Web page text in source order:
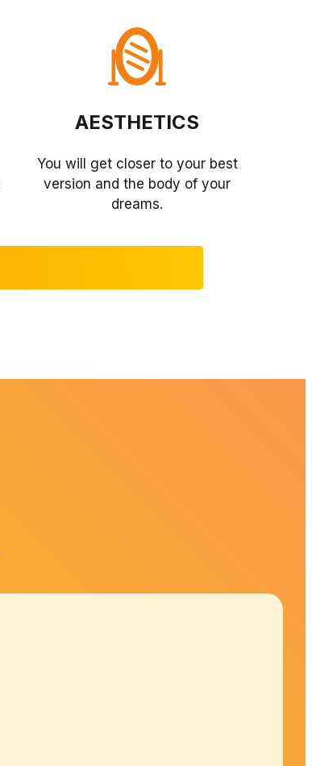
AESTHETICS
You will get closer to your best
version and the body of your
dreams.